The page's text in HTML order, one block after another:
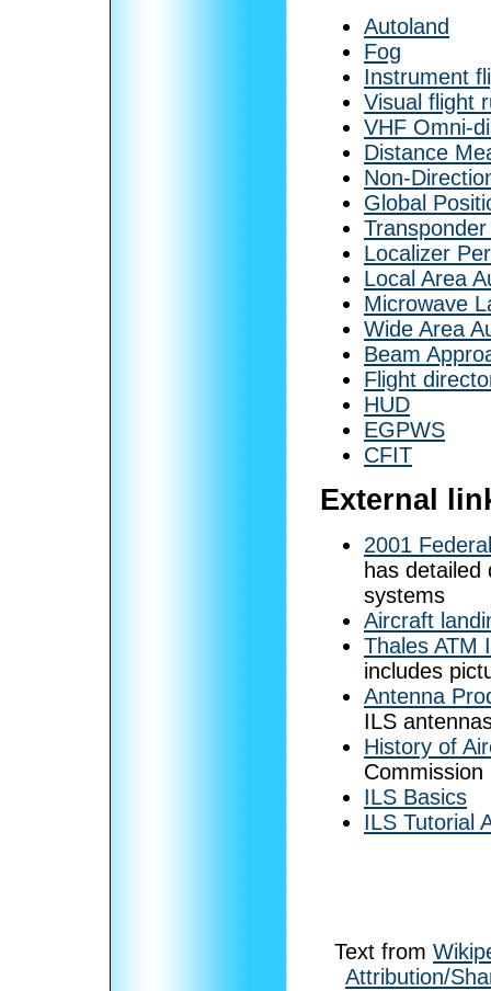
Autoland
Fog
Instrument
Visual flight
VHF Omni-
Distance
Non-
Global
Localizer
Local Area
Microwave
Wide Area
Beam
Flight
HUD
EGPWS
CFIT
External
2001
has
systems
Aircraft
Thales ATM
includes
Antenna
ILS
History of
Commission
ILS Basics
ILS Tutorial
Text from
Attribution/